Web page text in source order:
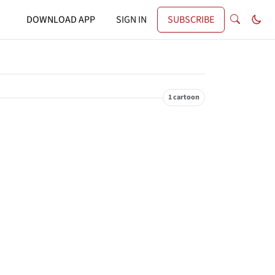
DOWNLOAD APP SIGN IN SUBSCRIBE
1 cartoon